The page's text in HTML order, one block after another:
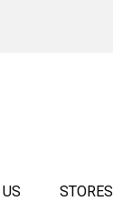
STORES